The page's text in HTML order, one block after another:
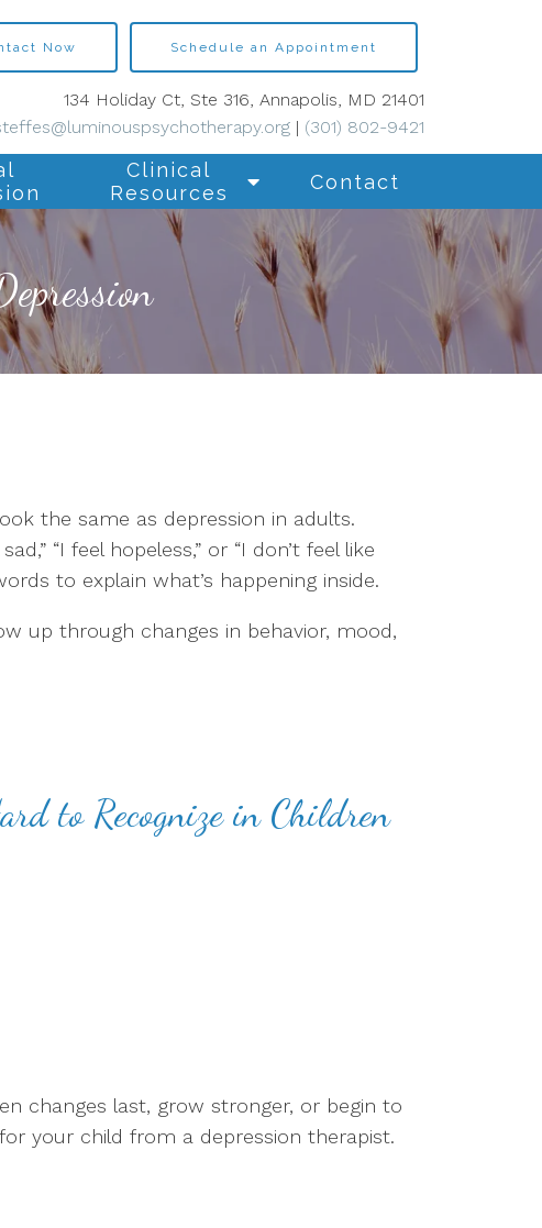
Clinical
Resources
Contact
Now Schedule an Appointment
134 Holiday Ct, Ste 316, Annapolis, MD 21401
| (301) 802-9421
the same as depression in adults.
“I feel hopeless,” or “I don’t feel like
to explain what’s happening inside.
up through changes in behavior, mood,
to Recognize in Children
changes last, grow stronger, or begin to
your child from a depression therapist.